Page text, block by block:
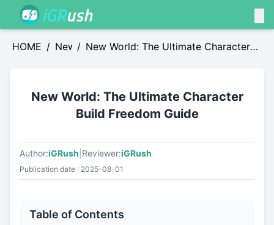
HOME / News
/ New World: The Ultimate Character
New World: The Ultimate Character
Build Freedom Guide
Author:iGRush Reviewer:iGRush
Publication date : 2025-08-01
Table of Contents